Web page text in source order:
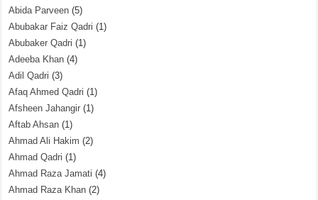
Abida Parveen (5)
Abubakar Faiz Qadri (1)
Abubaker Qadri (1)
Adeeba Khan (4)
Adil Qadri (3)
Afaq Ahmed Qadri (1)
Afsheen Jahangir (1)
Aftab Ahsan (1)
Ahmad Ali Hakim (2)
Ahmad Qadri (1)
Ahmad Raza Jamati (4)
Ahmad Raza Khan (2)